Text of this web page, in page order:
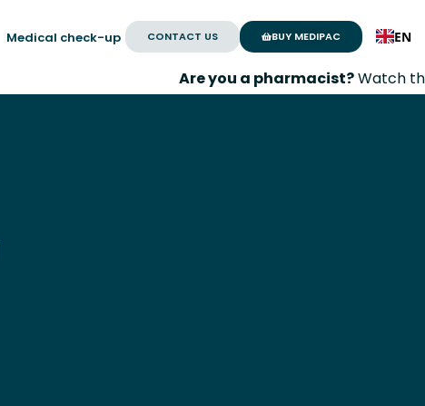
Medical check-up CONTACT US BUY MEDIPAC EN
Are you a pharmacist?Watch the